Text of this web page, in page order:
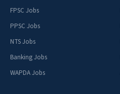
FPSC Jobs
PPSC Jobs
NTS Jobs
Banking Jobs
WAPDA Jobs